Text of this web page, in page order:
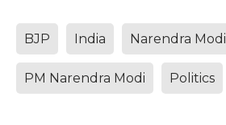
BJP India Narendra Modi
PM Narendra Modi Politics